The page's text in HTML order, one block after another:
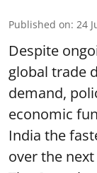
Published on: 24
Despite
global trade
demand,
economic
India the
over the